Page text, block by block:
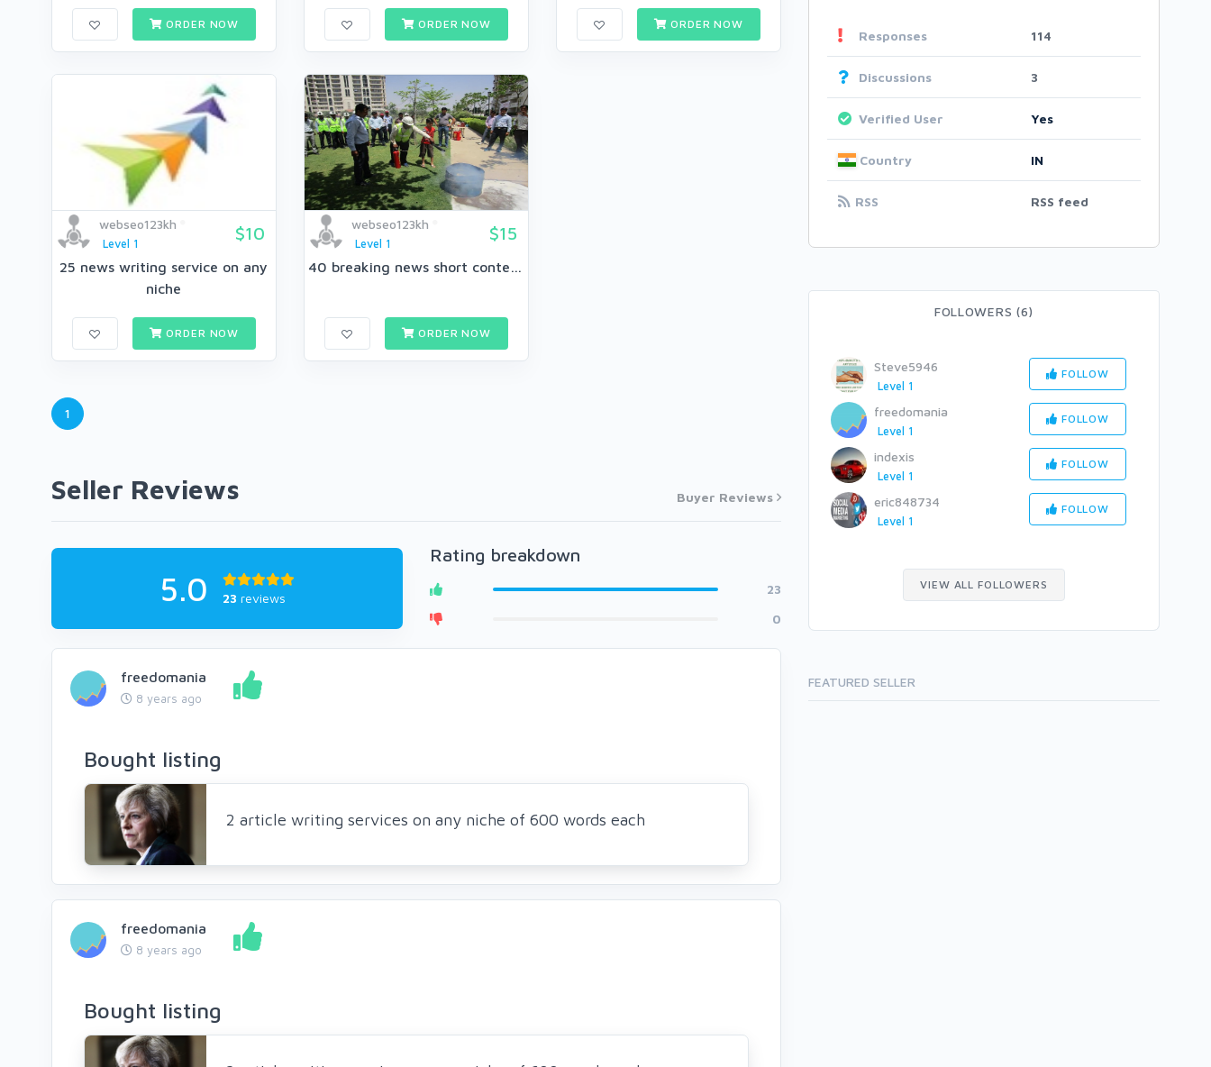
ORDER NOW ORDER NOW ORDER NOW
webseo123kh
Level 1
$10
25 news writing service on any
niche
ORDER NOW
webseo123kh
Level 1
$15
40 breaking news short content
ORDER NOW
1
Seller Reviews Buyer Reviews
5.0 23 reviews
Rating breakdown
23
0
freedomania
8 years ago
Bought listing
2 article writing services on any niche of 600 words each
freedomania
8 years ago
Bought listing
Responses 114
Discussions 3
Verified User Yes
Country IN
RSS RSS feed
FOLLOWERS (6)
Steve5946
Level 1
FOLLOW
freedomania
Level 1
FOLLOW
indexis
Level 1
FOLLOW
eric848734
Level 1
FOLLOW
VIEW ALL FOLLOWERS
FEATURED SELLER